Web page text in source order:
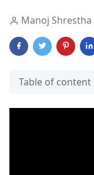
Manoj Shrestha
Table of content